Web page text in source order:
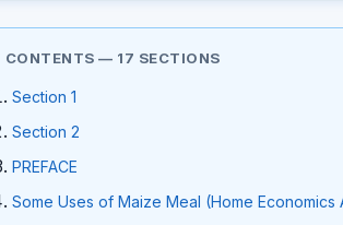
CONTENTS — 17 SECTIONS
Section 1
Section 2
PREFACE
Some Uses of Maize Meal (Home Economics